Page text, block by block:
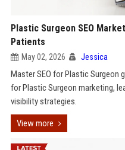
Plastic Surgeon SEO
Patients
May 02, 2026 Jessica
Master SEO for Plastic Surgeon
for Plastic Surgeon marketing,
visibility strategies.
View more